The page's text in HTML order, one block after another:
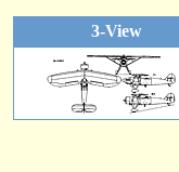
3-View